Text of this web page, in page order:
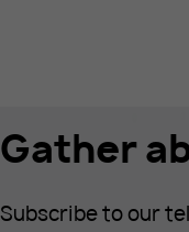
Gather
Subscribe to our